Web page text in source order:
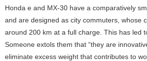
Honda e and MX-30 have a comparatively
and are designed as city commuters, whose
around 200 km at a full charge. This has led
Someone extols them that “they are
eliminate excess weight that contributes to